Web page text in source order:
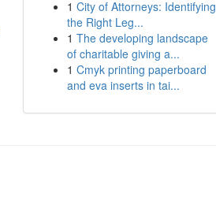
1 City of Attorneys: Identifying
the Right Leg...
1 The developing landscape
of charitable giving a...
1 Cmyk printing paperboard
and eva inserts in tai...